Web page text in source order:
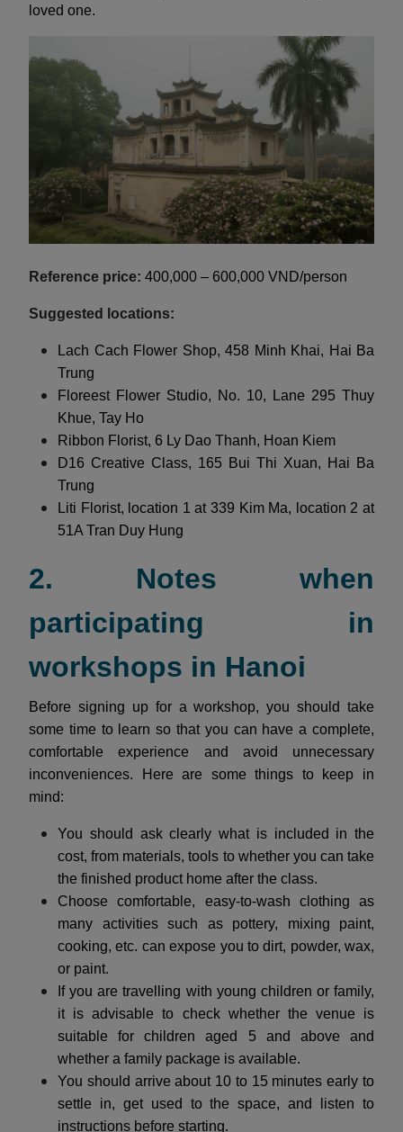
loved one.
Reference price: 400,000 – 600,000 VND/person
Suggested locations:
Lach Cach Flower Shop, 458 Minh Khai, Hai Ba
Trung
Floreest Flower Studio, No. 10, Lane 295 Thuy
Khue, Tay Ho
Ribbon Florist, 6 Ly Dao Thanh, Hoan Kiem
D16 Creative Class, 165 Bui Thi Xuan, Hai Ba
Trung
Liti Florist, location 1 at 339 Kim Ma, location 2 at
51A Tran Duy Hung
2. Notes when
participating in
workshops in Hanoi
Before signing up for a workshop, you should take
some time to learn so that you can have a complete,
comfortable experience and avoid unnecessary
inconveniences. Here are some things to keep in
mind:
You should ask clearly what is included in the
cost, from materials, tools to whether you can take
the finished product home after the class.
Choose comfortable, easy-to-wash clothing as
many activities such as pottery, mixing paint,
cooking, etc. can expose you to dirt, powder, wax,
or paint.
If you are travelling with young children or family,
it is advisable to check whether the venue is
suitable for children aged 5 and above and
whether a family package is available.
You should arrive about 10 to 15 minutes early to
settle in, get used to the space, and listen to
instructions before starting.